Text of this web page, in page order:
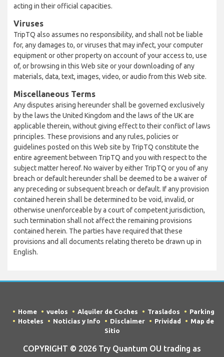
acting in their official capacities.
Viruses
TripTQ also assumes no responsibility, and shall not be liable
for, any damages to, or viruses that may infect, your computer
equipment or other property on account of your access to, use
of, or browsing in this Web site or your downloading of any
materials, data, text, images, video, or audio from this Web site.
Miscellaneous Terms
Any disputes arising hereunder shall be governed exclusively
by the laws the United Kingdom and the laws of the UK are
applicable therein, without giving effect to their conflict of laws
principles. These provisions and any rules, policies or
guidelines posted on this Web site by TripTQ constitute the
entire agreement between TripTQ and you with respect to the
subject matter hereof. No waiver by either TripTQ or you of any
breach or default hereunder shall be deemed to be a waiver of
any preceding or subsequent breach or default. If any provision
contained herein shall be determined to be void, invalid, or
otherwise unenforceable by a court of competent jurisdiction,
such termination shall not affect the remaining provisions
contained herein. The parties have required that these
provisions and all documents relating thereto be drawn up in
English.
Home vuelos Alquiler de Coches Traslados
Parking
Hoteles
Noticias y Info Disclaimer Prividad
Map de
Sitio
COPYRIGHT © 2026 Try Quantum OU trading as